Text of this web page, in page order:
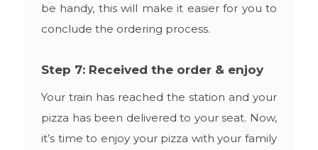
be handy, this will make it easier for you to
conclude the ordering process.
Step 7: Received the order & enjoy
Your train has reached the station and your
pizza has been delivered to your seat. Now,
it’s time to enjoy your pizza with your family